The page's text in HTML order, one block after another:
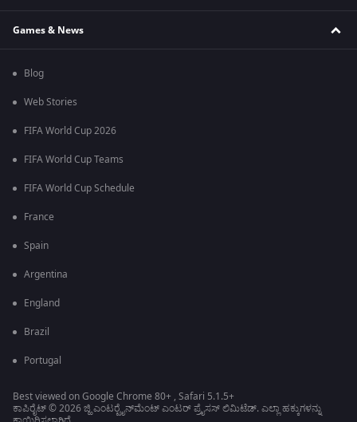
Games & News
Blog
Web Stories
FIFA World Cup 2026
FIFA World Cup Teams
FIFA World Cup Schedule
France
Spain
Argentina
England
Brazil
Portugal
Best viewed on Google Chrome 80+ , Safari 5.1.5+
ಕಾಪಿರೈಟ್ © 2026 ಜ್ಹಿ ಎಂಟರ್‍ಟೈನ್‍ಮೆಂಟ್ ಎಂಟರ್ ಪ್ರೈಸಸ್ ಲಿಮಿಟೆಡ್. ಎಲ್ಲಾ ಹಕ್ಕುಗಳನ್ನು